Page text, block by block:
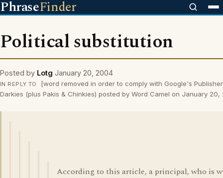
PhraseFinder
Political substitution
Posted by Lotg January 20, 2004
IN REPLY TO
[word removed in order to comply with Google's
Darkies (plus Pakis & Chinkies) posted by Word Camel on January 20,
According to this article, a principal, who is